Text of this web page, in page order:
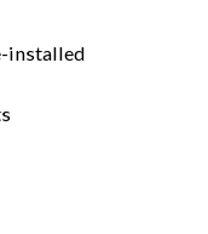
installed